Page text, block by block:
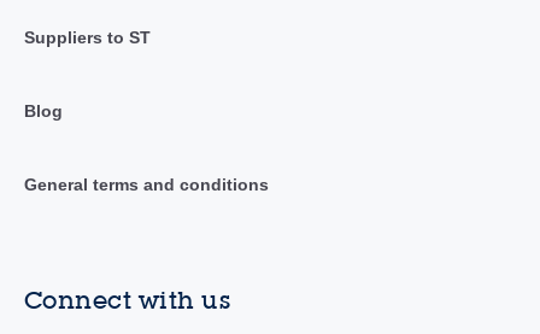
Suppliers to ST
Blog
General terms and conditions
Connect with us